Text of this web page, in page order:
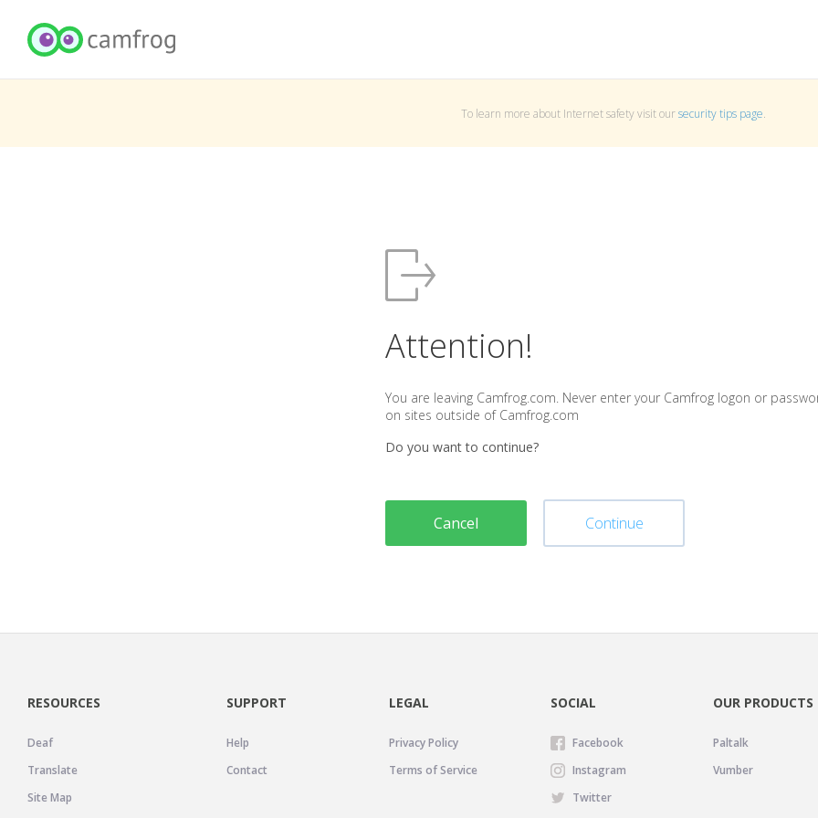
To learn more about Internet safety visit oursecurity tips page.
Attention!
You are leaving Camfrog.com. Never enter your Camfrog logon or
on sites outside of Camfrog.com
Do you want to continue?
Cancel Continue
RESOURCES
Deaf
Translate
Site Map
SUPPORT
Help
Contact
LEGAL
Privacy Policy
Terms of Service
SOCIAL
Facebook
Instagram
Twitter
OUR PRODUCTS
Paltalk
Vumber